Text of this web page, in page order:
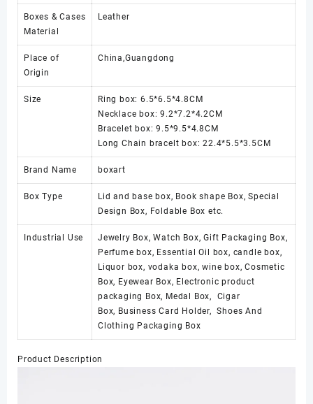
Boxes & Cases
Material
Leather
Place of
Origin
China,Guangdong
Size
Ring box: 6.5*6.5*4.8CM
Necklace box: 9.2*7.2*4.2CM
Bracelet box: 9.5*9.5*4.8CM
Long Chain bracelt box: 22.4*5.5*3.5CM
Brand Name boxart
Box Type
Lid and base box, Book shape Box, Special
Design Box, Foldable Box etc.
Industrial Use
Jewelry Box, Watch Box, Gift Packaging Box,
Perfume box, Essential Oil box, candle box,
Liquor box, vodaka box, wine box, Cosmetic
Box, Eyewear Box, Electronic product
packaging Box, Medal Box, Cigar
Box, Business Card Holder, Shoes And
Clothing Packaging Box
Product Description